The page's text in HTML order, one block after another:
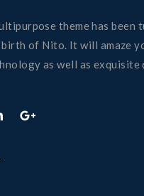
theme has been
of Nito. It will amaze
as well as exquisite